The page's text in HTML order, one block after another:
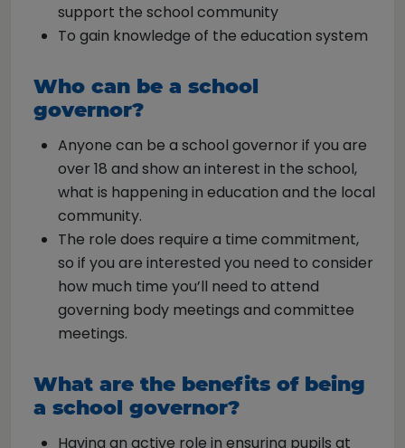
support the school community
To gain knowledge of the education system
Who can be a school
governor?
Anyone can be a school governor if you are
over 18 and show an interest in the school,
what is happening in education and the local
community.
The role does require a time commitment,
so if you are interested you need to consider
how much time you’ll need to attend
governing body meetings and committee
meetings.
What are the benefits of being
a school governor?
Having an active role in ensuring pupils at